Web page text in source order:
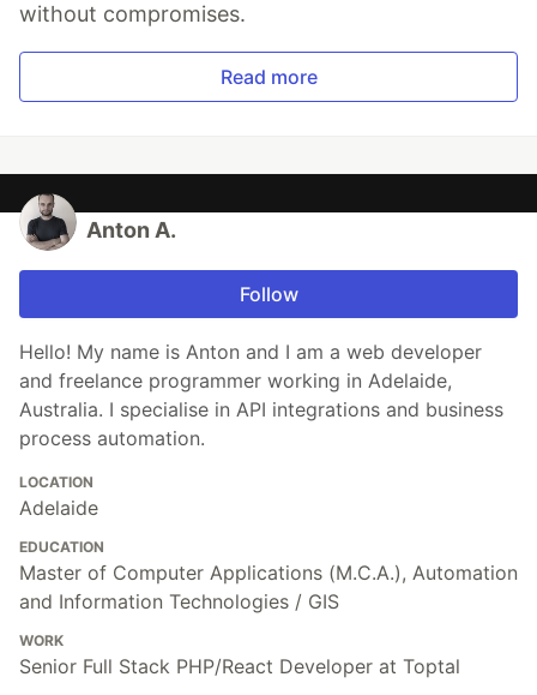
without compromises.
Read more
Anton A.
Follow
Hello! My name is Anton and I am a web developer
and freelance programmer working in Adelaide,
Australia. I specialise in API integrations and business
process automation.
LOCATION
Adelaide
EDUCATION
Master of Computer Applications (M.C.A.), Automation
and Information Technologies / GIS
WORK
Senior Full Stack PHP/React Developer at Toptal